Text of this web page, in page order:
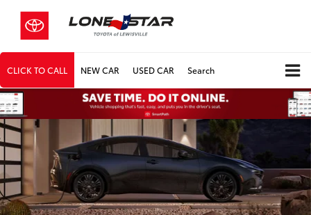
CLICK TO CALL NEW CAR USED CAR Search